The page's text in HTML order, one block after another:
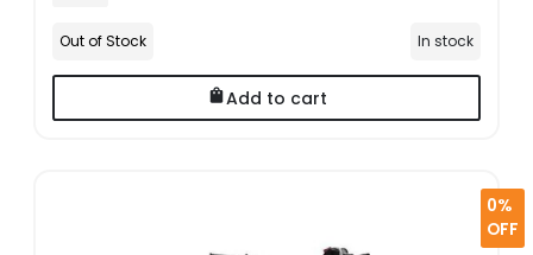
Out of Stock In stock
Add to cart
0%
OFF